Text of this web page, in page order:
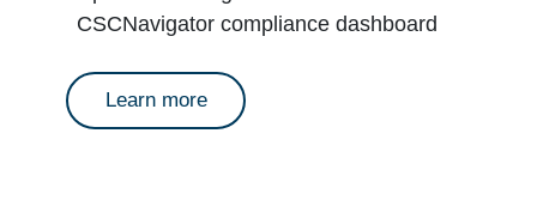
CSCNavigator compliance dashboard
Learn moreabout annual reports